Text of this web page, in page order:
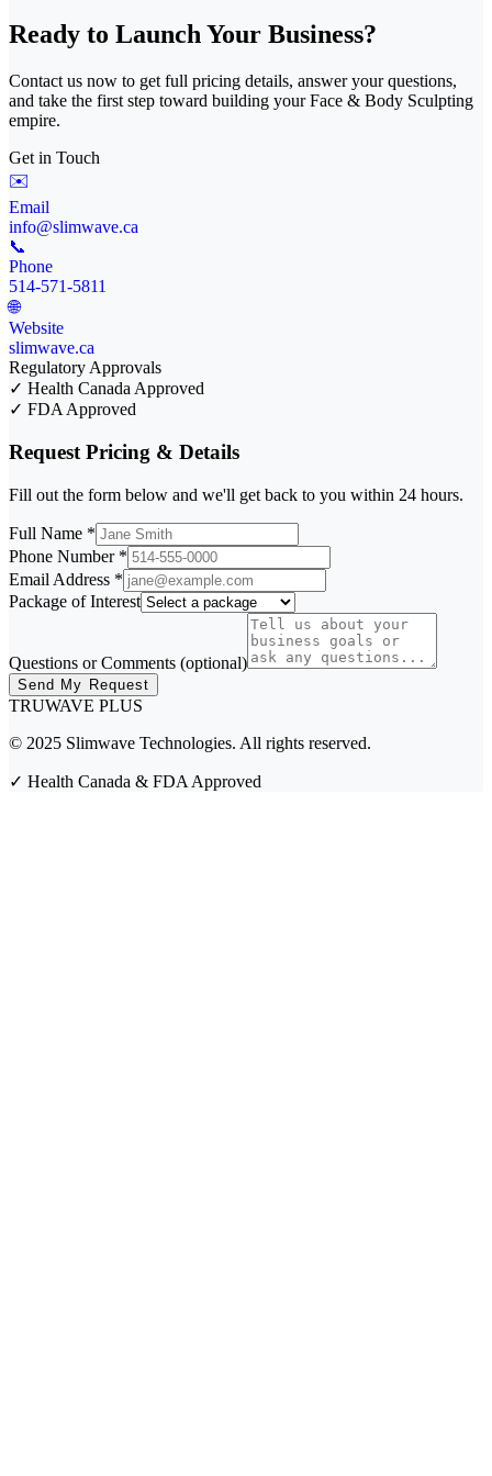
Ready to Launch Your Business?
Contact us now to get full pricing details, answer your questions,
and take the first step toward building your Face & Body Sculpting
empire.
Get in Touch
✉️
Email
info@slimwave.ca
📞
Phone
514-571-5811
🌐
Website
slimwave.ca
Regulatory Approvals
✓ Health Canada Approved
✓ FDA Approved
Request Pricing & Details
Fill out the form below and we'll get back to you within 24 hours.
Full Name *
Phone Number *
Email Address *
Package of Interest
Questions or Comments (optional)
Send My Request
TRUWAVE PLUS
© 2025 Slimwave Technologies. All rights reserved.
✓ Health Canada & FDA Approved